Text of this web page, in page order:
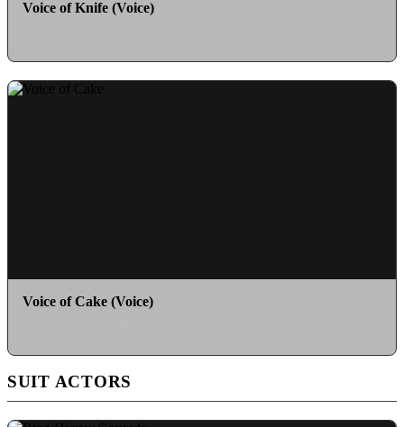
Voice of Knife (Voice)
Voice of Cake (Voice)
SUIT ACTORS